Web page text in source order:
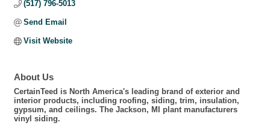
(517) 796-5013
Send Email
Visit Website
About Us
CertainTeed is North America's leading brand of exterior and
interior products, including roofing, siding, trim, insulation,
gypsum, and ceilings. The Jackson, MI plant manufacturers
vinyl siding.